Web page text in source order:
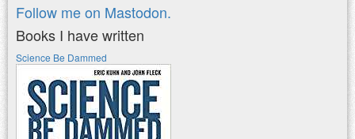
Follow me on Mastodon.
Books I have written
Science Be Dammed